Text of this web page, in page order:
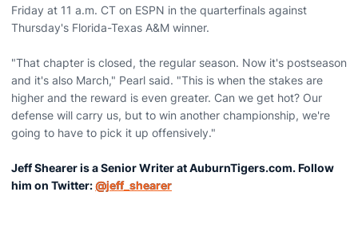
Friday at 11 a.m. CT on ESPN in the quarterfinals against
Thursday's Florida-Texas A&M winner.
"That chapter is closed, the regular season. Now it's postseason
and it's also March," Pearl said. "This is when the stakes are
higher and the reward is even greater. Can we get hot? Our
defense will carry us, but to win another championship, we're
going to have to pick it up offensively."
Jeff Shearer is a Senior Writer at AuburnTigers.com. Follow
him on Twitter:@jeff_shearer